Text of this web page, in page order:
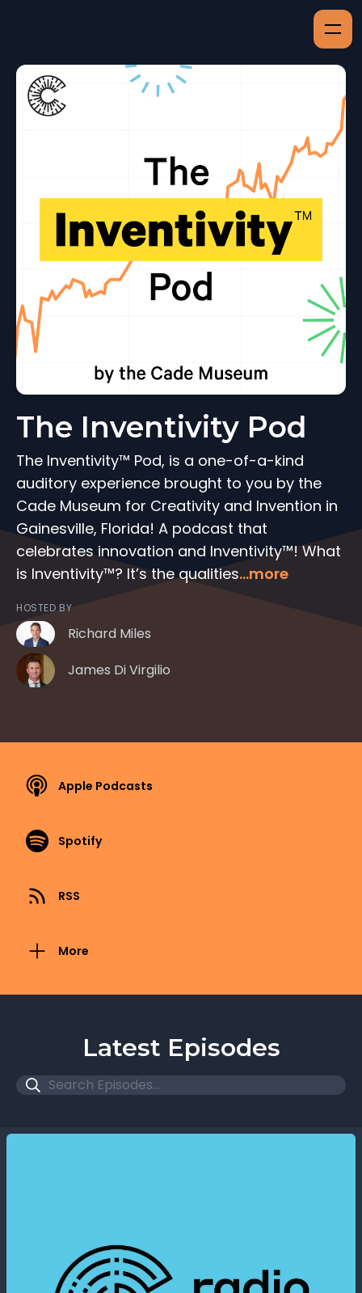
The Inventivity Pod
The Inventivity™ Pod, is a one-of-a-kind
auditory experience brought to you by the
Cade Museum for Creativity and Invention in
Gainesville, Florida! A podcast that
celebrates innovation and Inventivity™! What
is Inventivity™? It’s the qualities...more
HOSTED BY
Richard Miles
James Di Virgilio
Apple Podcasts
Spotify
RSS
More
Latest Episodes